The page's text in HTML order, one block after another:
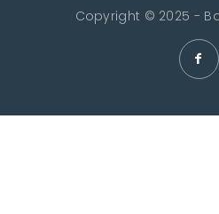
Copyright © 2025 -